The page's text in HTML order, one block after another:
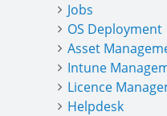
Jobs
OS Deployment
Asset
Intune
Licence
Helpdesk